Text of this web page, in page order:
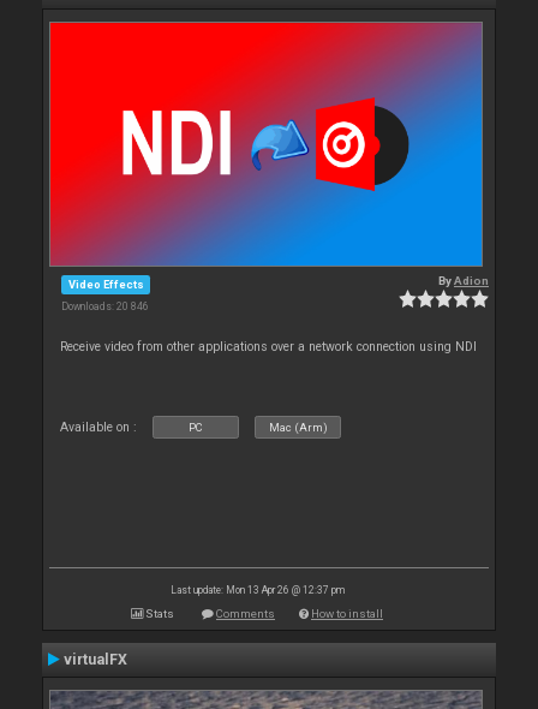
Video Effects
Downloads: 20 846
ByAdion
Receive video from other applications over a network connection using NDI
Available on : PC Mac (Arm)
Last update: Mon 13 Apr 26 @ 12:37 pm
Stats Comments How to install
virtualFX